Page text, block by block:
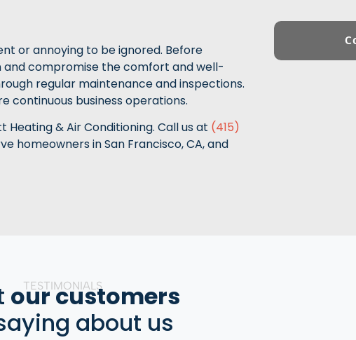
or annoying to be ignored. Before
and compromise the comfort and well-
regular maintenance and inspections.
continuous business operations.
& Air Conditioning. Call us at (415)
homeowners in San Francisco, CA, and
TESTIMONIALS
our customers
about us